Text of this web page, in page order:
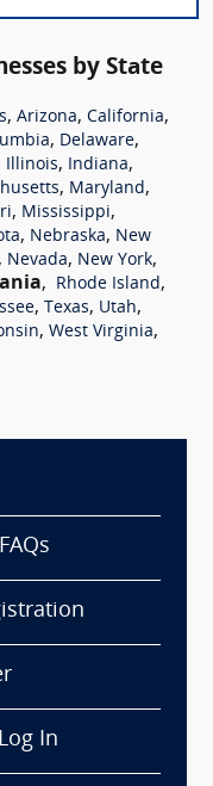
by State
, Arizona, California,
, Delaware,
Illinois, Indiana,
, Maryland,
, Mississippi,
, Nebraska, New
Nevada, New York,
, Rhode Island,
, Texas, Utah,
, West Virginia,
In